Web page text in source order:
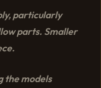
particularly
parts. Smaller
the models